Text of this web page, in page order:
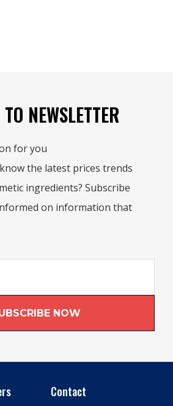
NEWSLETTER
for you
the latest prices trends
ingredients? Subscribe
on information that
NOW
Contact